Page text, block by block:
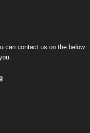
can contact us on the below